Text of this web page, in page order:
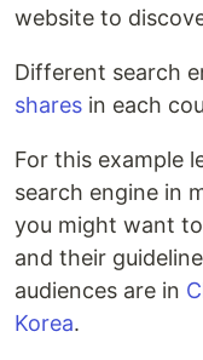
website to
Different search
shares in each
For this example
search engine in
you might want
and their
audiences are in
Korea.